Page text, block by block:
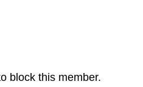
block this member.